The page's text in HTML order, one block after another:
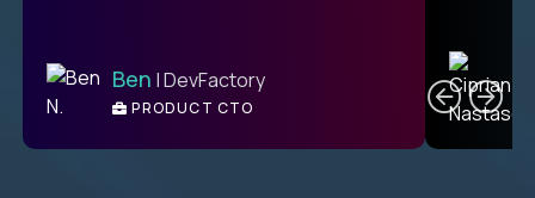
Ben | DevFactory
PRODUCT CTO